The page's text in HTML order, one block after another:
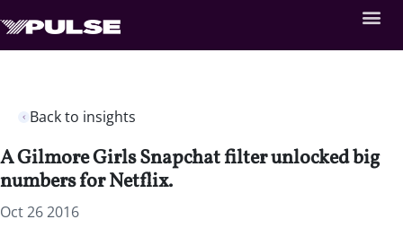
Back to insights
A Gilmore Girls Snapchat filter unlocked big
numbers for Netflix.
Oct 26 2016